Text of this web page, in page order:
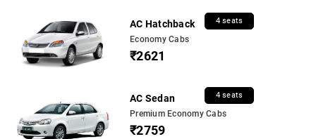
AC Hatchback 4 seats
Economy Cabs
₹2621
AC Sedan 4 seats
Premium Economy Cabs
₹2759